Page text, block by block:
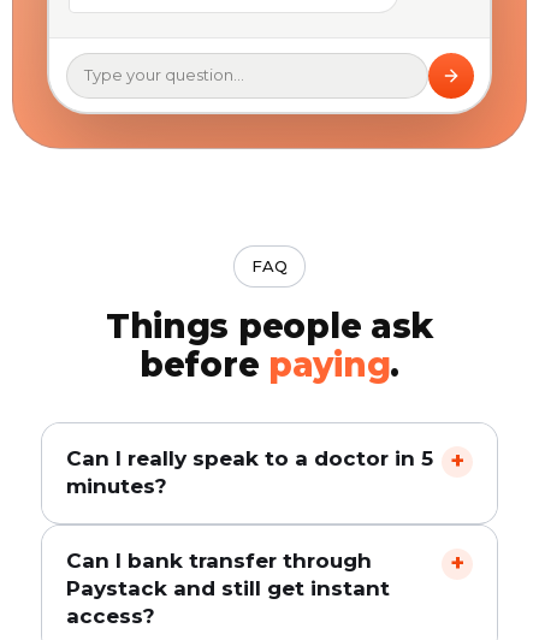
Type your question…
FAQ
Things people ask
before paying.
Can I really speak to a doctor in 5
minutes?
+
to the download page, install the app, and
start a consultation. Most users get a
doctor's response within 2 minutes. 5
Can I bank transfer through
Paystack and still get instant
access?
+